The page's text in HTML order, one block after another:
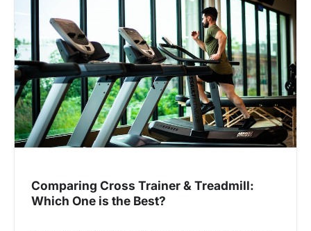
Comparing Cross Trainer & Treadmill:
Which One is the Best?